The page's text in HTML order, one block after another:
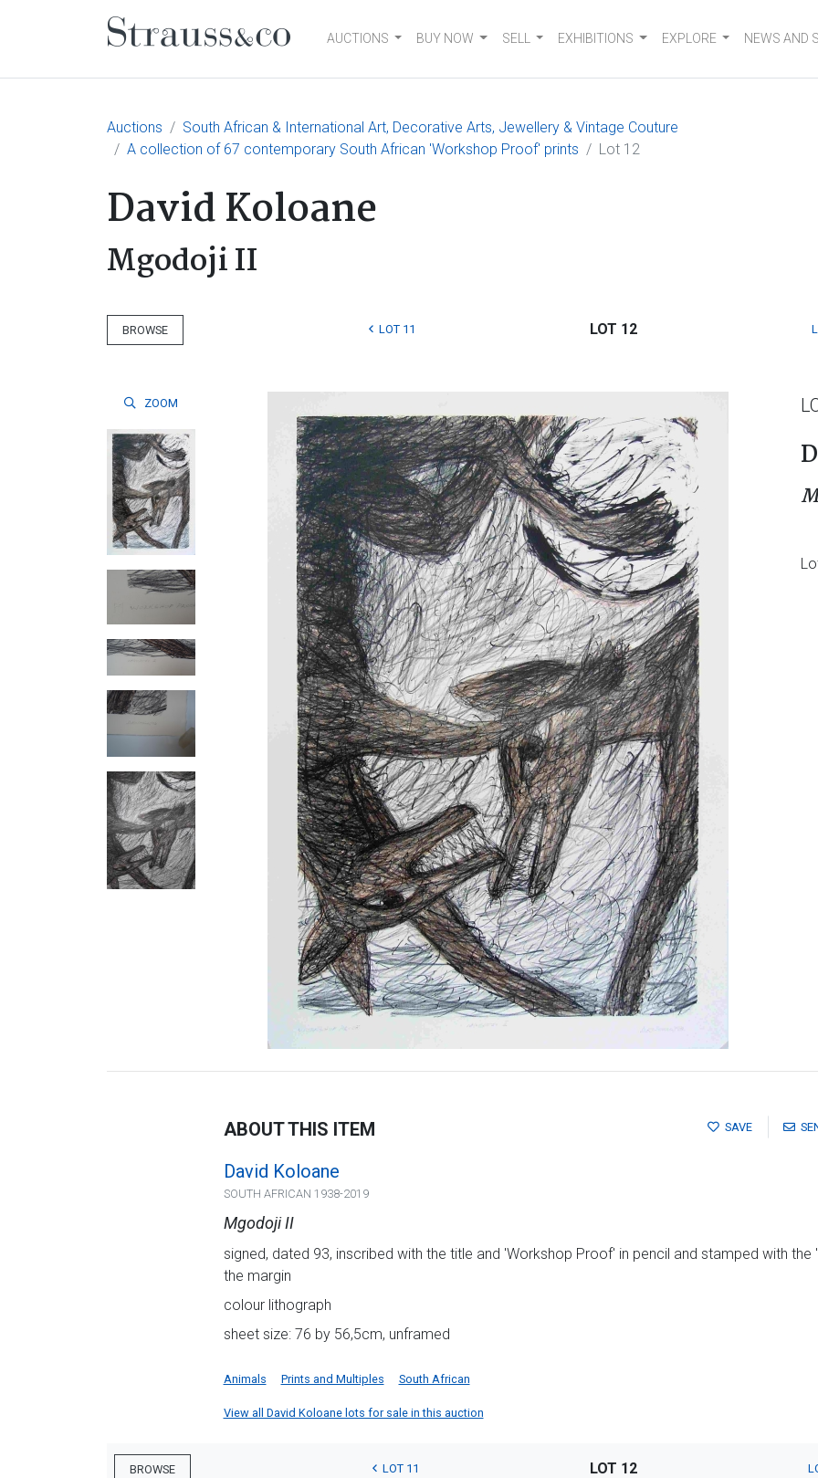
Main NavigationAUCTIONS BUY NOW SELL EXHIBITIONS EXPLORE NEWS AND
Auctions
South African & International Art, Decorative Arts, Jewellery & Vintage Couture
A collection of 67 contemporary South African 'Workshop Proof' prints
Lot 12
David Koloane
Mgodoji II
BROWSE LOT 11 LOT 12
ZOOM
SAVE
ABOUT THIS ITEM
David Koloane
SOUTH AFRICAN 1938-2019
Mgodoji II
signed, dated 93, inscribed with the title and 'Workshop Proof' in pencil and stamped with
the margin
colour lithograph
sheet size: 76 by 56,5cm, unframed
Animals Prints and Multiples South African
View all David Koloane lots for sale in this auction
BROWSE LOT 11 LOT 12